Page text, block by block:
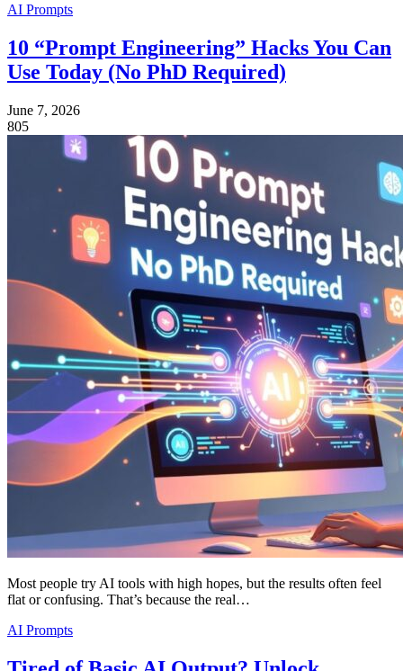
AI Prompts
10 “Prompt Engineering” Hacks You Can
Use Today (No PhD Required)
June 7, 2026
805
Most people try AI tools with high hopes, but the results often feel
flat or confusing. That’s because the real…
AI Prompts